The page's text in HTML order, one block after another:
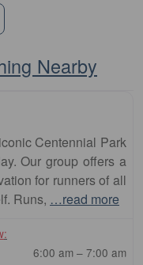
Nearby
Centennial Park
Our group offers a
for runners of all
Runs, …read more
:
6:00 am – 7:00 am